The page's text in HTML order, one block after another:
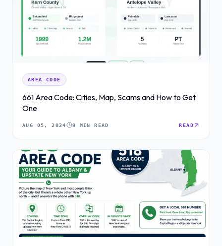
AREA CODE
661 Area Code: Cities, Map, Scams and How to Get
One
AUG 05, 2024 9 MIN READ READ